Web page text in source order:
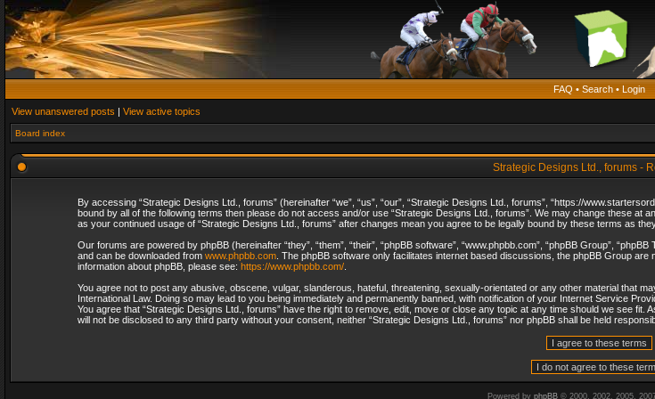
FAQ • Search• Login
View unanswered posts | View active topics
Board index
Strategic Designs Ltd., forums -
By accessing “Strategic Designs Ltd., forums” (hereinafter “we”, “us”, “our”, “Strategic Designs Ltd., forums”, “https://
bound by all of the following terms then please do not access and/or use “Strategic Designs Ltd., forums”. We may change these at
as your continued usage of “Strategic Designs Ltd., forums” after changes mean you agree to be legally bound by these terms as
Our forums are powered by phpBB (hereinafter “they”, “them”, “their”, “phpBB software”, “www.phpbb.com”, “phpBB Group”,
and can be downloaded from www.phpbb.com. The phpBB software only facilitates internet based discussions, the phpBB Group
information about phpBB, please see: https://www.phpbb.com/.
You agree not to post any abusive, obscene, vulgar, slanderous, hateful, threatening, sexually-orientated or any other material that
International Law. Doing so may lead to you being immediately and permanently banned, with notification of your Internet Service
You agree that “Strategic Designs Ltd., forums” have the right to remove, edit, move or close any topic at any time should we see
will not be disclosed to any third party without your consent, neither “Strategic Designs Ltd., forums” nor phpBB shall be held
Powered by phpBB© 2000, 2002, 2005,